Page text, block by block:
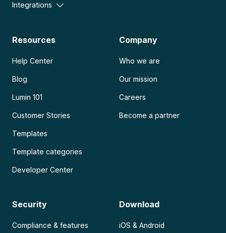
Integrations
Resources
Help Center
Blog
Lumin 101
Customer Stories
Templates
Template categories
Developer Center
Company
Who we are
Our mission
Careers
Become a partner
Security
Compliance & features
Download
iOS & Android